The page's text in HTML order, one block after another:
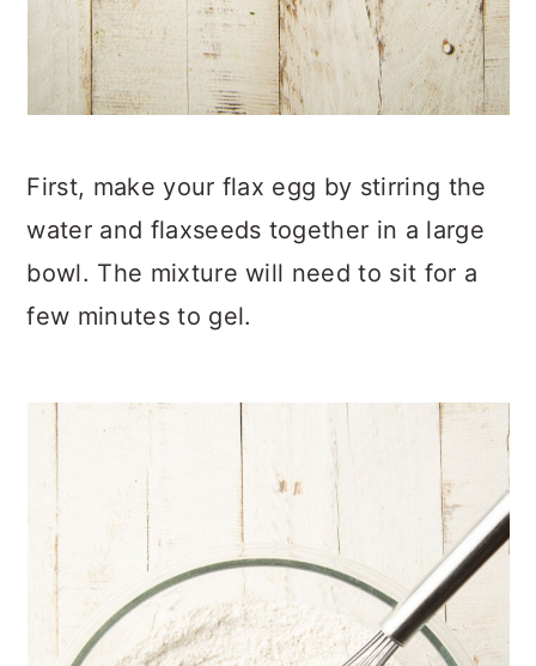
First, make your flax egg by stirring the
water and flaxseeds together in a large
bowl. The mixture will need to sit for a
few minutes to gel.